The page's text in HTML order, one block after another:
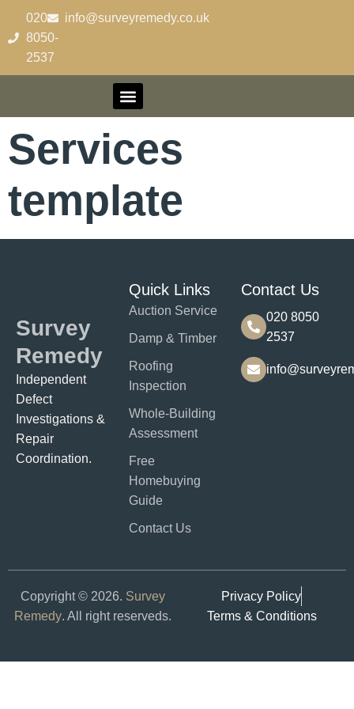
content
020-
8050-
2537
info@surveyremedy.co.uk
Services
template
Survey
Remedy
Independent
Defect
Investigations &
Repair
Coordination.​​
Quick Links
Auction Service
Damp & Timber
Roofing
Inspection
Whole-Building
Assessment
Free
Homebuying
Guide
Contact Us
Contact Us
020 8050
2537
Copyright © 2026. Survey
Remedy. All right reserveds.
Privacy Policy
Terms & Conditions